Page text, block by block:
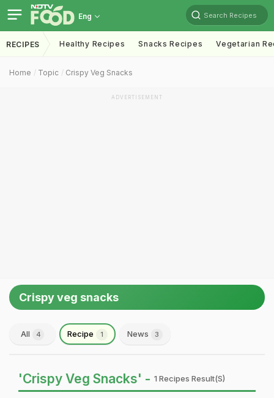
Eng Search Recipes
RECIPES Healthy Recipes Snacks Recipes Vegetarian
Home Topic Crispy Veg Snacks
ADVERTISEMENT
Crispy veg snacks
All 4 Recipe 1 News 3
'Crispy Veg Snacks' - 1 Recipes Result(s)